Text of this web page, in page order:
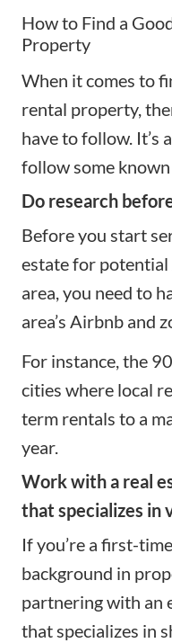
How to Find a
Property
When it comes to
rental property,
have to follow. It’s
follow some
Do research
Before you start
estate for
area, you need to
area’s Airbnb and
For instance, the
cities where local
term rentals to a
year.
Work with a real
that specializes in
If you’re a first-
background in
partnering with an
that specializes in